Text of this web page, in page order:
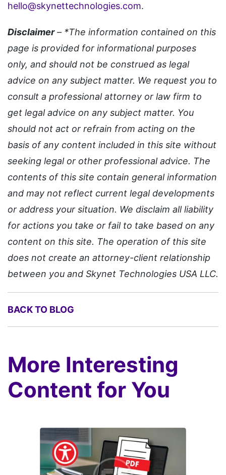
hello@skynettechnologies.com.
Disclaimer– *The information contained on this
page is provided for informational purposes
only, and should not be construed as legal
advice on any subject matter. We request you to
consult a professional attorney or law firm to
get legal advice on any subject matter. You
should not act or refrain from acting on the
basis of any content included in this site without
seeking legal or other professional advice. The
contents of this site contain general information
and may not reflect current legal developments
or address your situation. We disclaim all liability
for actions you take or fail to take based on any
content on this site. The operation of this site
does not create an attorney-client relationship
between you and Skynet Technologies USA LLC.
BACK TO BLOG
More Interesting
Content for You